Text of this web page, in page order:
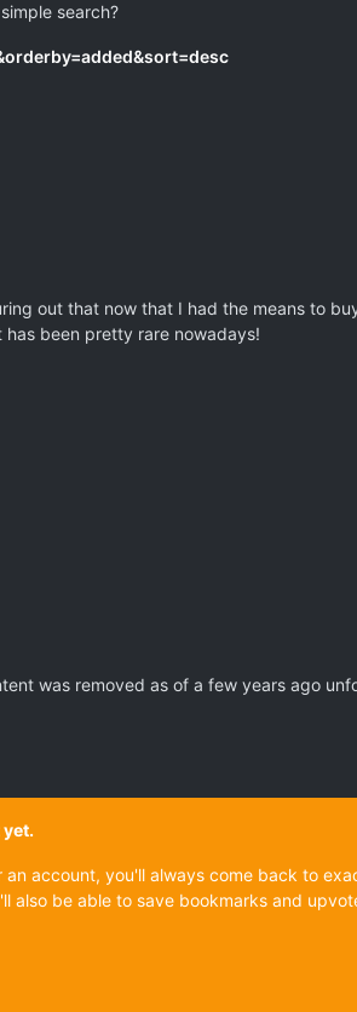
search?
out that now that I had the means to
been pretty rare nowadays!
was removed as of a few years ago
account, you'll always come back to
also be able to save bookmarks and